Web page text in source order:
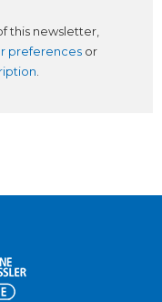
this newsletter,
preferences or
.